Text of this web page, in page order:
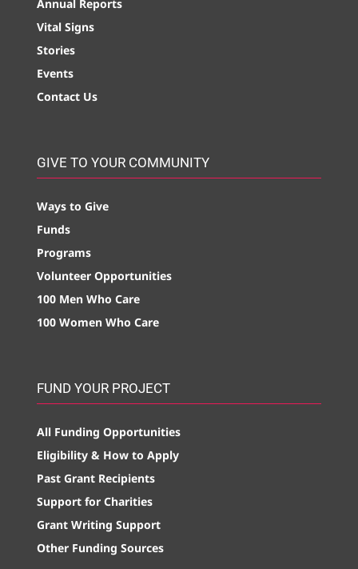
Annual Reports
Vital Signs
Stories
Events
Contact Us
GIVE TO YOUR COMMUNITY
Ways to Give
Funds
Programs
Volunteer Opportunities
100 Men Who Care
100 Women Who Care
FUND YOUR PROJECT
All Funding Opportunities
Eligibility & How to Apply
Past Grant Recipients
Support for Charities
Grant Writing Support
Other Funding Sources